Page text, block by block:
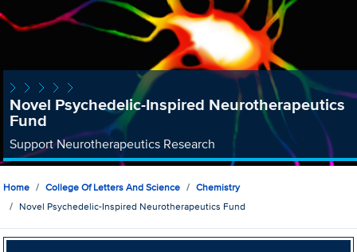
Novel Psychedelic-Inspired Neurotherapeutics
Fund
Support Neurotherapeutics Research
Home College Of Letters And Science
Chemistry
Novel Psychedelic-Inspired Neurotherapeutics Fund